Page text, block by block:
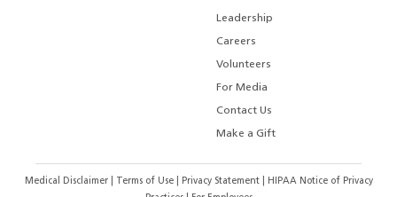
Leadership
Careers
Volunteers
For Media
Contact Us
Make a Gift
Medical Disclaimer Terms of Use Privacy Statement
HIPAA Notice of Privacy